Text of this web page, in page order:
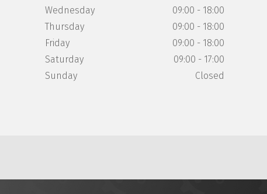
Wednesday
09:00 - 18:00
Thursday
09:00 - 18:00
Friday
09:00 - 18:00
Saturday
09:00 - 17:00
Sunday
Closed